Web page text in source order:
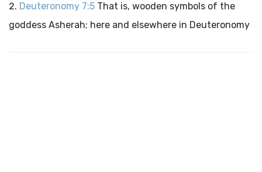
Deuteronomy 7:5 That is, wooden symbols of the
goddess Asherah; here and elsewhere in Deuteronomy